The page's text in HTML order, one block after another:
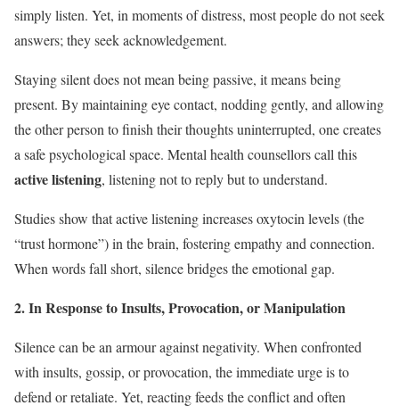
simply listen. Yet, in moments of distress, most people do not seek
answers; they seek acknowledgement.
Staying silent does not mean being passive, it means being
present. By maintaining eye contact, nodding gently, and allowing
the other person to finish their thoughts uninterrupted, one creates
a safe psychological space. Mental health counsellors call this
active listening, listening not to reply but to understand.
Studies show that active listening increases oxytocin levels (the
“trust hormone”) in the brain, fostering empathy and connection.
When words fall short, silence bridges the emotional gap.
2. In Response to Insults, Provocation, or Manipulation
Silence can be an armour against negativity. When confronted
with insults, gossip, or provocation, the immediate urge is to
defend or retaliate. Yet, reacting feeds the conflict and often